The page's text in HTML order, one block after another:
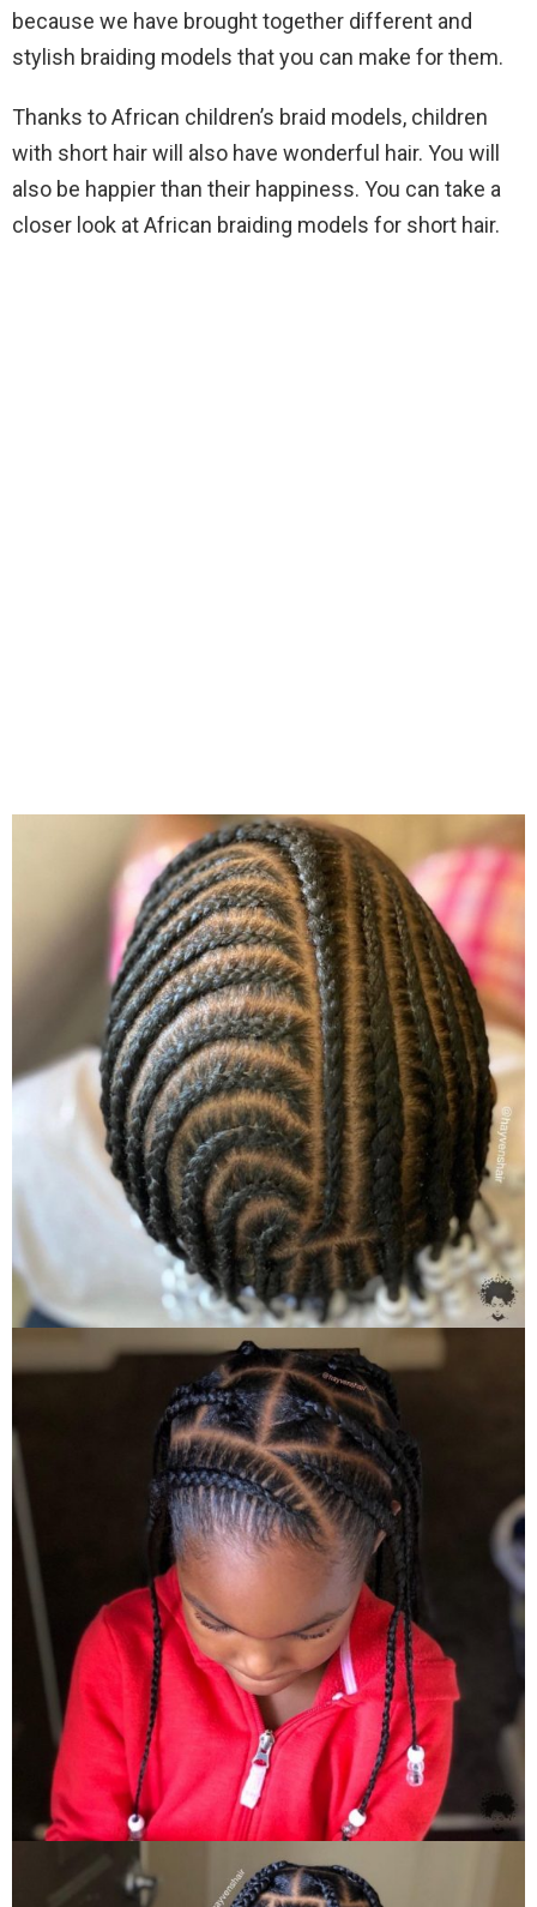
because we have brought together different and
stylish braiding models that you can make for them.
Thanks to African children’s braid models, children
with short hair will also have wonderful hair. You will
also be happier than their happiness. You can take a
closer look at African braiding models for short hair.